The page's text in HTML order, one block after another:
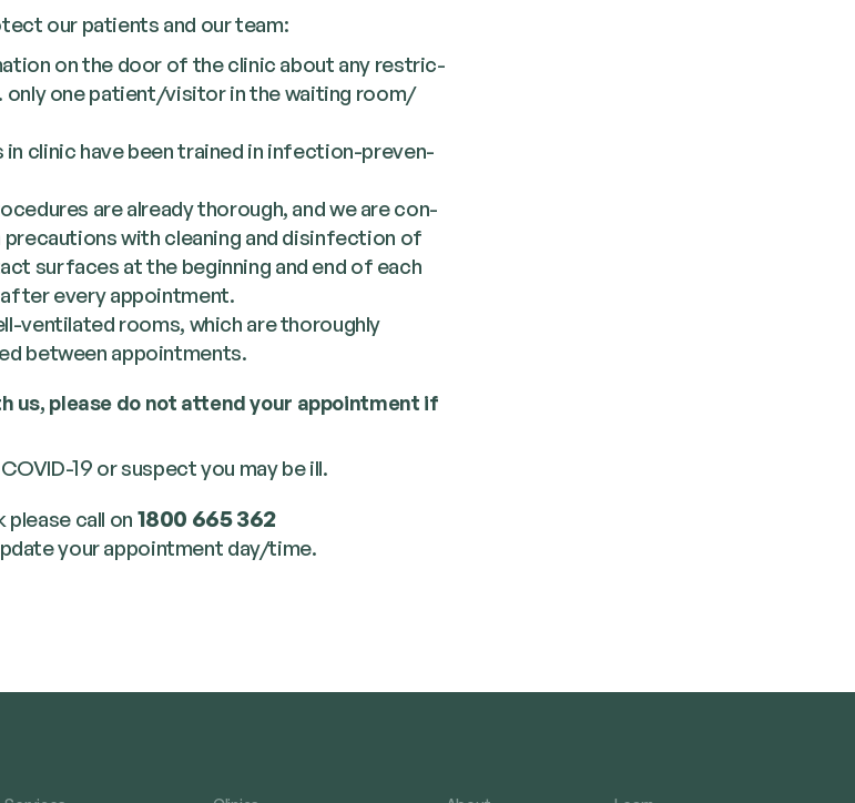
our patients and our team:
on the door of the clin­ic about any restric­
only one patient/​visitor in the wait­ing room/​
in clin­ic have been trained in infec­tion-pre­ven­
are already thor­ough, and we are con­
with clean­ing and dis­in­fec­tion of
sur­faces at the begin­ning and end of each
every appointment.
ven­ti­lat­ed rooms, which are thor­ough­ly
between appointments.
us, please do not attend your appoint­ment if
19 or sus­pect you may be ill.
call on 1800 665 362
your appoint­ment day/​time.